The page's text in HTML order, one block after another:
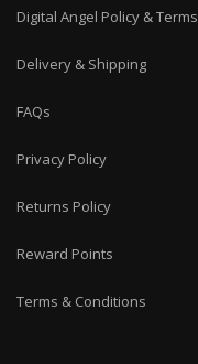
Digital Angel Policy & Terms
Delivery & Shipping
FAQs
Privacy Policy
Returns Policy
Reward Points
Terms & Conditions